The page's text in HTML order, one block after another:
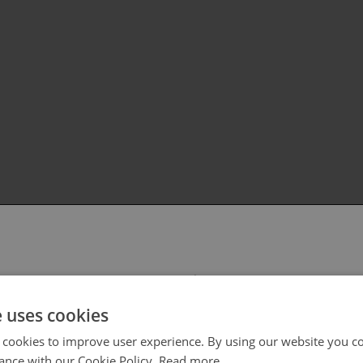
your region/language
cookies
to improve user experience. By using our website you